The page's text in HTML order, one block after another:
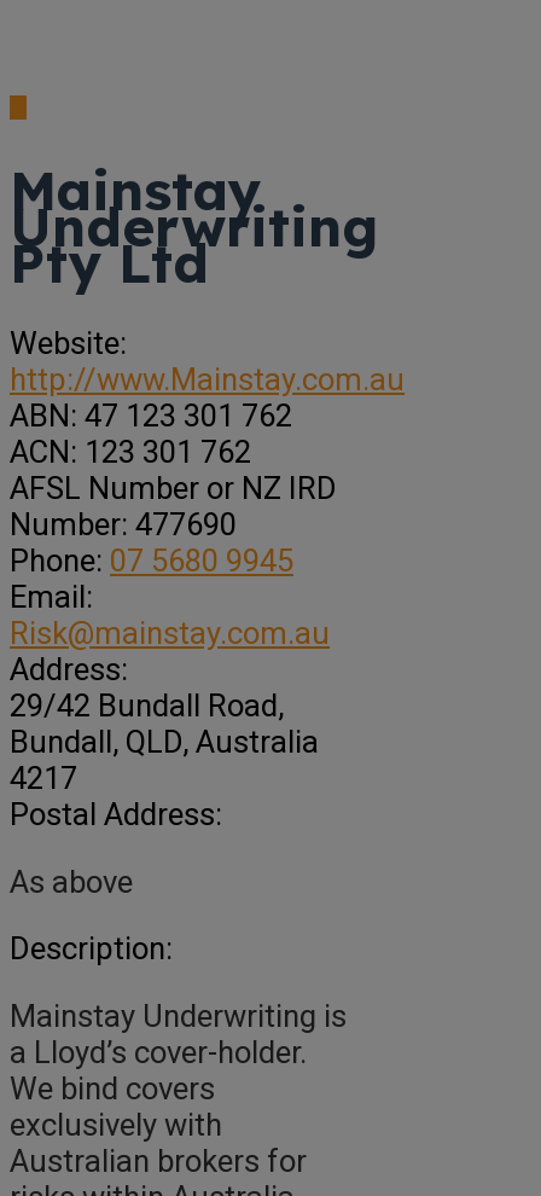
Mainstay
Underwriting
Pty Ltd
Website:
http://www.Mainstay.com.au
ABN: 47 123 301 762
ACN: 123 301 762
AFSL Number or NZ IRD
Number: 477690
Phone: 07 5680 9945
Email:
Risk@mainstay.com.au
Address:
29/42 Bundall Road,
Bundall, QLD, Australia
4217
Postal Address:
As above
Description:
Mainstay Underwriting is
a Lloyd’s cover-holder.
We bind covers
exclusively with
Australian brokers for